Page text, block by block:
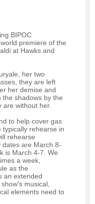
BIPOC
premiere of the
at Hawks and
her two
they are left
her demise and
shadows by the
without her.
to help cover gas
rehearse in
rehearse
dates are March 8-
is March 4-7. We
a week,
as the
an extended
musical,
elements need to